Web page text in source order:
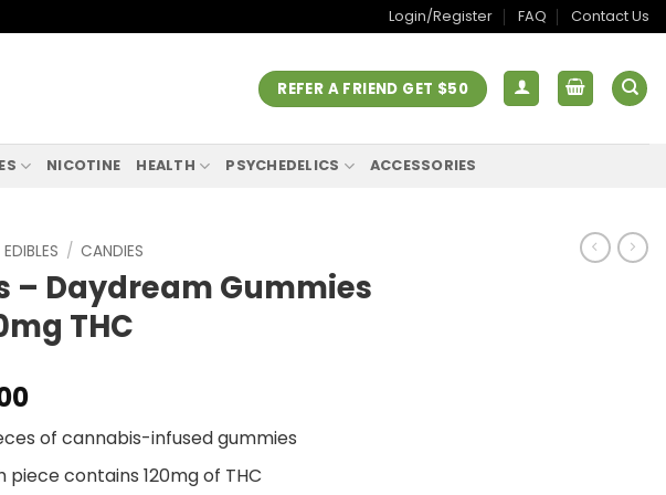
Login/Register FAQ Contact Us
REFER A FRIEND GET $50
NICOTINE HEALTH PSYCHEDELICS ACCESSORIES
EDIBLES / CANDIES
– Daydream Gummies
THC
of cannabis-infused gummies
piece contains 120mg of THC